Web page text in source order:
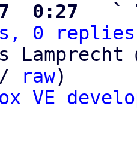
0:27   `
0 replies;
raw)
VE